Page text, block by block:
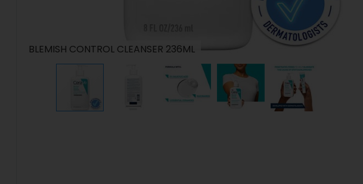
BLEMISH CONTROL CLEANSER 236ML